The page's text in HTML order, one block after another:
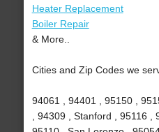
Heater Replacement
Boiler Repair
& More..
Cities and Zip Codes we
94061 , 94401 , 95150 ,
, 94309 , Stanford , 95116 ,